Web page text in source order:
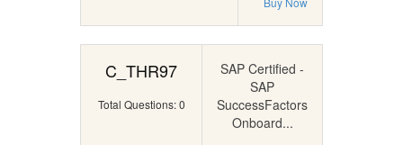
C_THR97
Total Questions: 0
SAP Certified -
SAP
SuccessFactors
Onboard...